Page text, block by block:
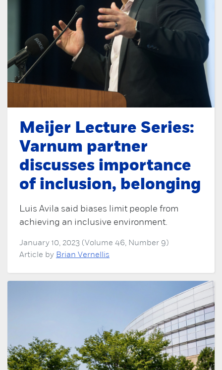
Meijer Lecture Series:
Varnum partner
discusses importance
of inclusion, belonging
Luis Avila said biases limit people from
achieving an inclusive environment.
January 10, 2023 (Volume 46, Number 9)
Article by Brian Vernellis